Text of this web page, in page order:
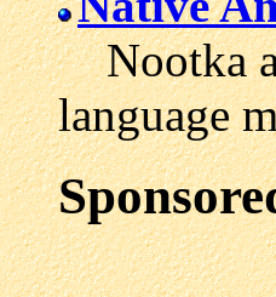
Nootka
language